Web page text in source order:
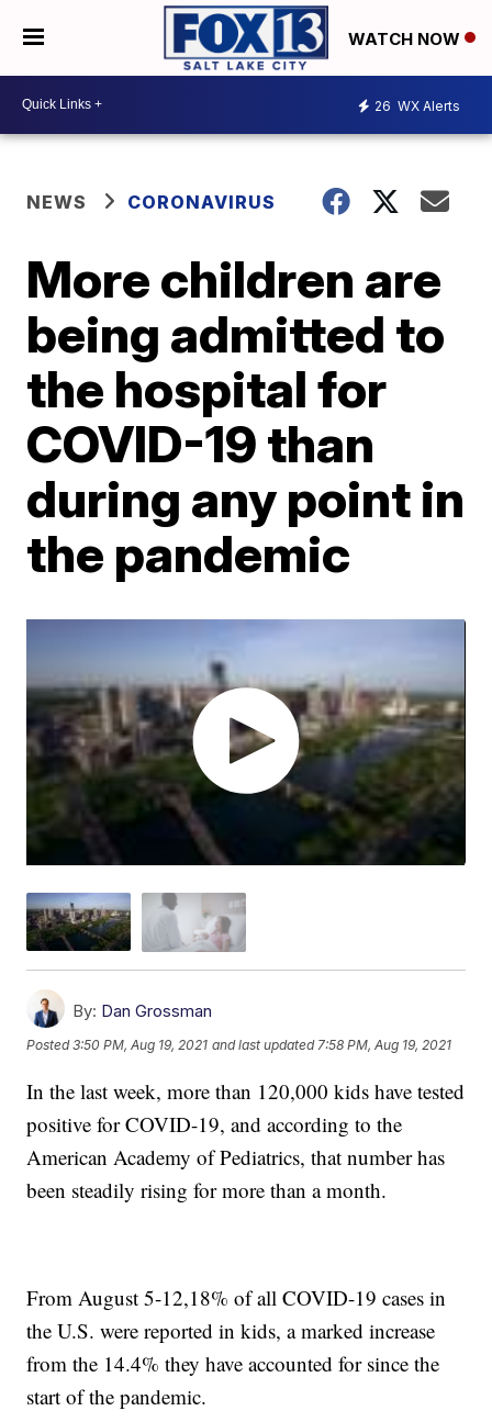
WATCH NOW
26 WX Alerts
NEWS CORONAVIRUS
More children are
being admitted to
the hospital for
COVID-19 than
during any point in
the pandemic
By: Dan Grossman
Posted3:50 PM, Aug 19, 2021 and last updated 7:58 PM, Aug 19, 2021
In the last week, more than 120,000 kids have tested
positive for COVID-19, and according to the
American Academy of Pediatrics, that number has
been steadily rising for more than a month.
From August 5-12,18% of all COVID-19 cases in
the U.S. were reported in kids, a marked increase
from the 14.4% they have accounted for since the
start of the pandemic.